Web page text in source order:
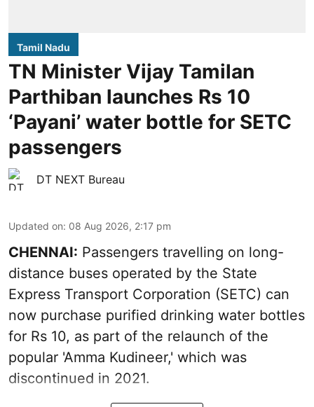
Tamil Nadu
TN Minister Vijay Tamilan
Parthiban launches Rs 10
‘Payani’ water bottle for SETC
passengers
DT NEXT Bureau
Updated on: 08 Aug 2026, 2:17 pm
CHENNAI: Passengers travelling on long-
distance buses operated by the State
Express Transport Corporation (SETC) can
now purchase purified drinking water bottles
for Rs 10, as part of the relaunch of the
popular 'Amma Kudineer,' which was
discontinued in 2021.